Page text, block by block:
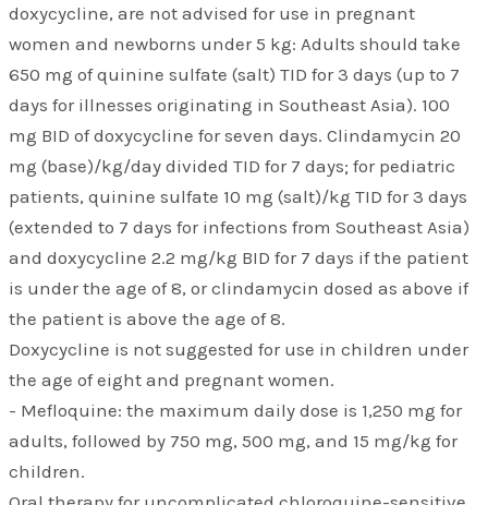
doxycycline, are not advised for use in pregnant
women and newborns under 5 kg: Adults should take
650 mg of quinine sulfate (salt) TID for 3 days (up to 7
days for illnesses originating in Southeast Asia). 100
mg BID of doxycycline for seven days. Clindamycin 20
mg (base)/kg/day divided TID for 7 days; for pediatric
patients, quinine sulfate 10 mg (salt)/kg TID for 3 days
(extended to 7 days for infections from Southeast Asia)
and doxycycline 2.2 mg/kg BID for 7 days if the patient
is under the age of 8, or clindamycin dosed as above if
the patient is above the age of 8.
Doxycycline is not suggested for use in children under
the age of eight and pregnant women.
- Mefloquine: the maximum daily dose is 1,250 mg for
adults, followed by 750 mg, 500 mg, and 15 mg/kg for
children.